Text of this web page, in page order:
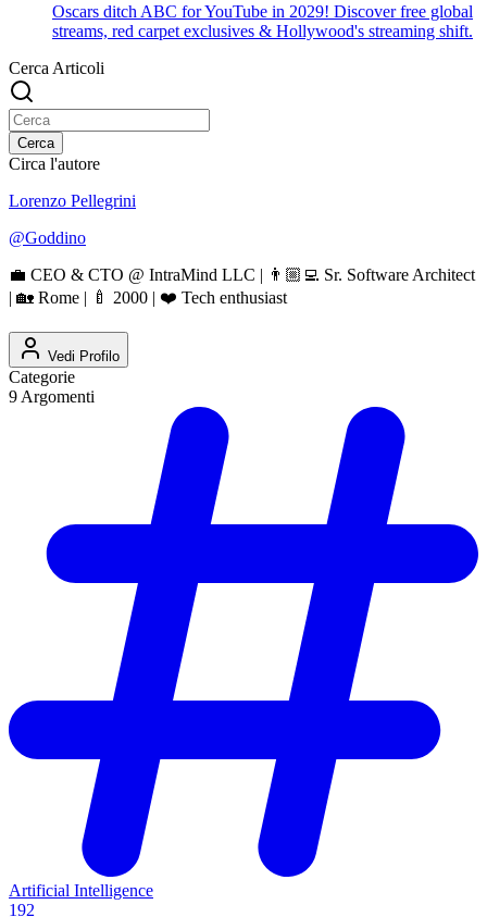
Oscars ditch ABC for YouTube in 2029! Discover free global
streams, red carpet exclusives & Hollywood's streaming shift.
Cerca Articoli
Cerca
Circa l'autore
Lorenzo Pellegrini
@Goddino
💼 CEO & CTO @ IntraMind LLC | 👨🏼‍💻 Sr. Software Architect
| 🏡 Rome | 🍼 2000 | ❤️ Tech enthusiast
Vedi Profilo
Categorie
9Argomenti
Artificial Intelligence
192